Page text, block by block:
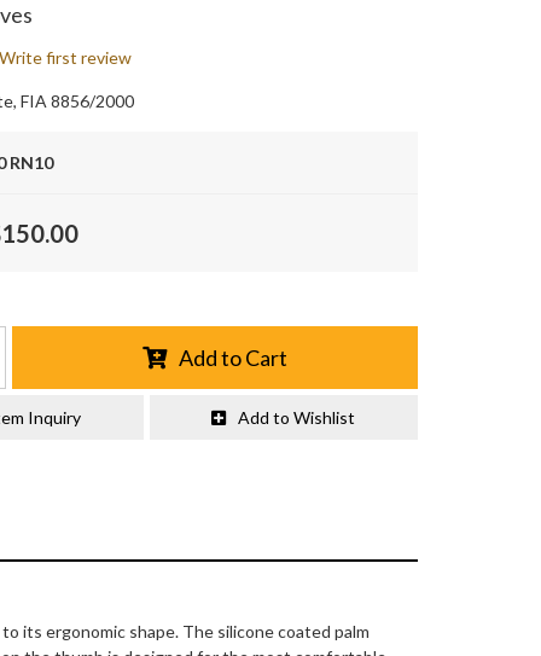
first review
FIA 8856/2000
RN10
Add to Cart
Inquiry Add to Wishlist
its ergonomic shape. The silicone coated palm